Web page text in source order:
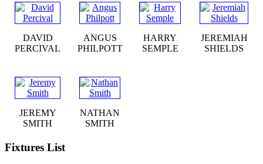
DAVID
PERCIVAL
ANGUS
PHILPOTT
HARRY
SEMPLE
JEREMIAH
SHIELDS
JEREMY
SMITH
NATHAN
SMITH
Fixtures List